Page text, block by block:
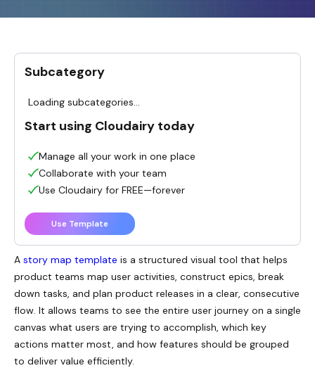
A story map template is a structured visual tool that helps
product teams map user activities, construct epics, break
down tasks, and plan product releases in a clear, consecutive
flow. It allows teams to see the entire user journey on a single
canvas what users are trying to accomplish, which key
actions matter most, and how features should be grouped
to deliver value efficiently.
Subcategory
Loading subcategories...
Start using Cloudairy today
Manage all your work in one place
Collaborate with your team
Use Cloudairy for FREE—forever
Use Template